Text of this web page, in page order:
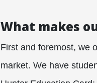
What makes
First and foremost, we
market. We have